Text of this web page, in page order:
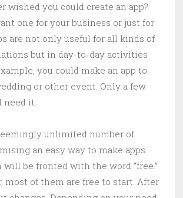
wished you could create an app?
one for your business or just for
are not only useful for all kinds of
but in day-to-day activities
you could make an app to
or other event. Only a few
need it.
unlimited number of
an easy way to make apps.
will be fronted with the word “free.”
most of them are free to start. After